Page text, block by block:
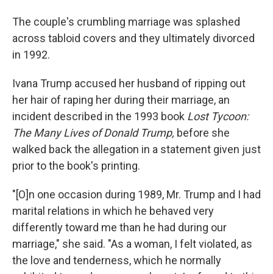
The couple's crumbling marriage was splashed
across tabloid covers and they ultimately divorced
in 1992.
Ivana Trump accused her husband of ripping out
her hair of raping her during their marriage, an
incident described in the 1993 book Lost Tycoon:
The Many Lives of Donald Trump, before she
walked back the allegation in a statement given just
prior to the book's printing.
"[O]n one occasion during 1989, Mr. Trump and I had
marital relations in which he behaved very
differently toward me than he had during our
marriage," she said. "As a woman, I felt violated, as
the love and tenderness, which he normally